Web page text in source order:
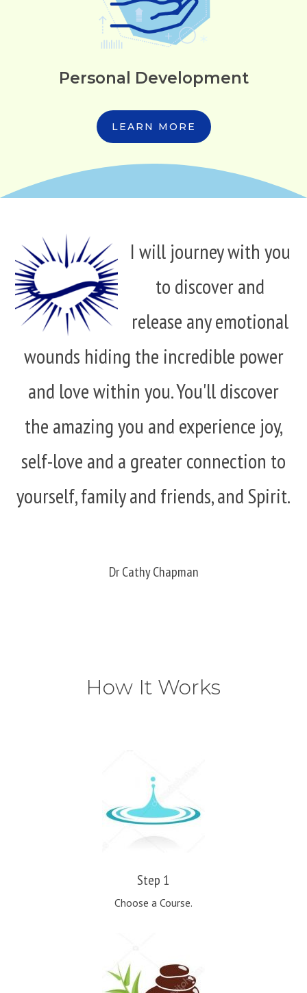
Personal Development
LEARN MORE
I will journey with you
to discover and
release any emotional
wounds hiding the incredible power
and love within you. You'll discover
the amazing you and experience joy,
self-love and a greater connection to
yourself, family and friends, and Spirit.
Dr Cathy Chapman
How It Works
Step 1
Choose a Course.